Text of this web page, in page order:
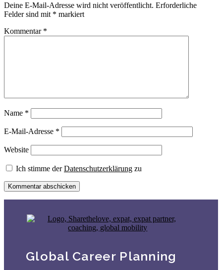
Deine E-Mail-Adresse wird nicht veröffentlicht. Erforderliche
Felder sind mit * markiert
Kommentar *
Name *
E-Mail-Adresse *
Website
Ich stimme derDatenschutzerklärung zu
Global Career Planning